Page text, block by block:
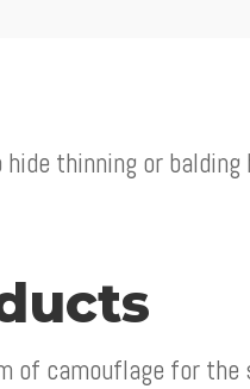
thinning or
of camouflage for